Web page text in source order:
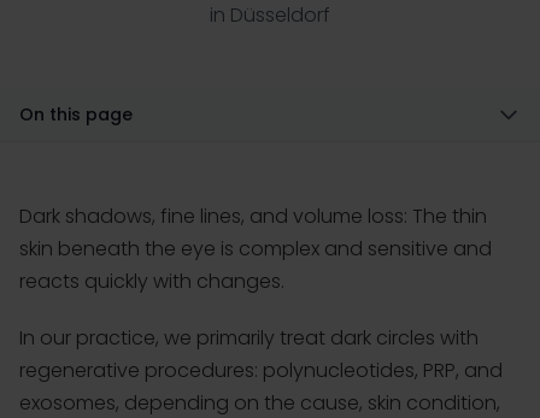
in Düsseldorf
On this page
Dark shadows, fine lines, and volume loss: The thin
skin beneath the eye is complex and sensitive and
reacts quickly with changes.
In our practice, we primarily treat dark circles with
regenerative procedures: polynucleotides, PRP, and
exosomes, depending on the cause, skin condition,